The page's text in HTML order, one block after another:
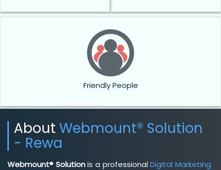
Friendly People
About Webmount® Solution
- Rewa
Webmount® Solutionis a professionalDigital Marketing